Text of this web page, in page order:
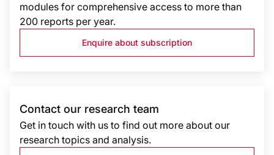
modules for comprehensive access to more than
200 reports per year.
Enquire about subscription
Contact our research team
Get in touch with us to find out more about our
research topics and analysis.